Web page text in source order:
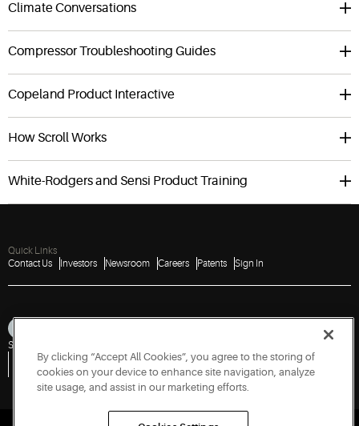
Climate Conversations
Compressor Troubleshooting Guides
Copeland Product Interactive
How Scroll Works
White-Rodgers and Sensi Product Training
Quick Links
Contact Us
Investors Newsroom Careers Patents Sign In
Sitemap
Do Not Sell or Share My Personal Information
Vulnerability Disclosure Policy
Report a Vulnerability
Government Information Request
By clicking “Accept All Cookies”, you agree to the storing of
cookies on your device to enhance site navigation, analyze
site usage, and assist in our marketing efforts.